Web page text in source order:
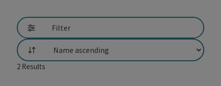
Filter
List
2 Results